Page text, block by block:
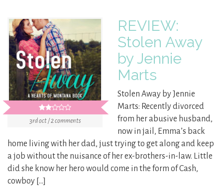
3rd oct / 2 comments
REVIEW:
Stolen Away
by Jennie
Marts
Stolen Away by Jennie
Marts: Recently divorced
from her abusive husband,
now in jail, Emma’s back
home living with her dad, just trying to get along and keep
a job without the nuisance of her ex-brothers-in-law. Little
did she know her hero would come in the form of Cash,
cowboy […]